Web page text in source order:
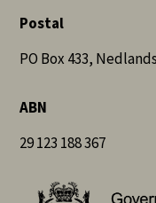
Postal
PO Box 433,
ABN
29 123 188 367